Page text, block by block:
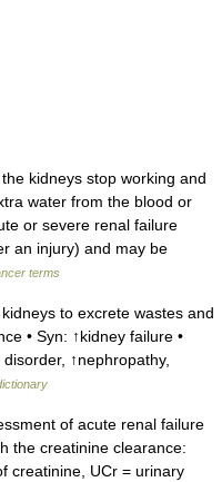
kidneys stop working and
water from the blood or
or severe renal failure
an injury) and may be
terms
to excrete wastes and
• Syn: ↑kidney failure •
↑nephropathy,
of acute renal failure
the creatinine clearance:
creatinine, UCr = urinary